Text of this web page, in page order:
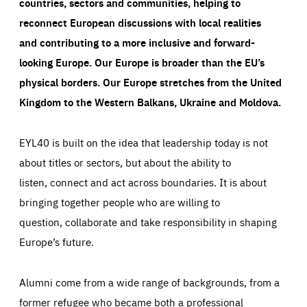
reconnect European discussions with local realities
and contributing to a more inclusive and forward-
looking Europe.Our Europe is broader than the EU’s
physical borders. Our Europe stretches from the United
Kingdom to the Western Balkans, Ukraine and Moldova.
EYL40 is built on the idea that leadership today is not
about titles or sectors, but about the ability to
listen, connect and act across boundaries. It is about
bringing together people who are willing to
question, collaborate and take responsibility in shaping
Europe’s future.
Alumni come from a wide range of backgrounds, from a
former refugee who became both a professional